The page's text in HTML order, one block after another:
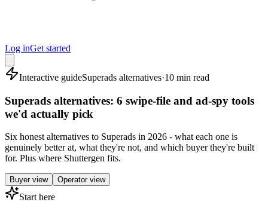
Log inGet started
Interactive guideSuperads alternatives·10 min read
Superads alternatives: 6 swipe-file and ad-spy tools
we'd actually pick
Six honest alternatives to Superads in 2026 - what each one is
genuinely better at, what they're not, and which buyer they're built
for. Plus where Shuttergen fits.
Buyer view Operator view
Start here